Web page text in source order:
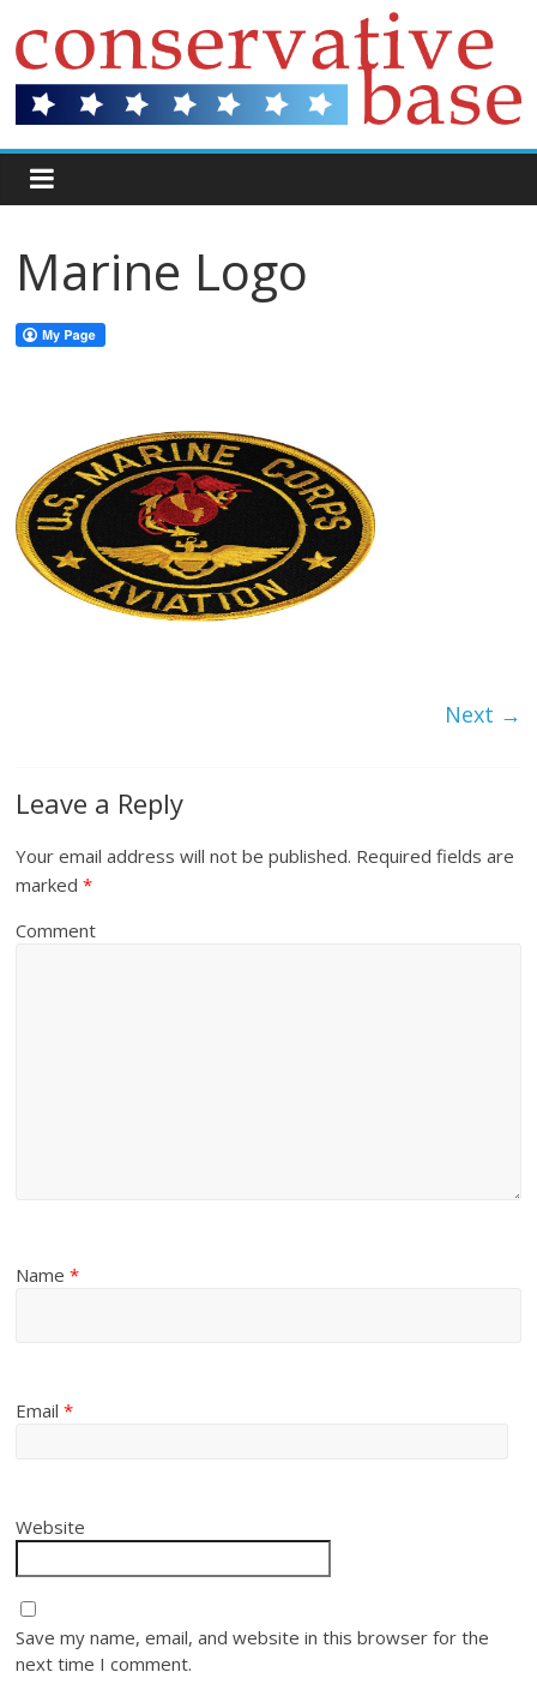
Marine Logo
Next →
Leave a Reply
Your email address will not be published. Required fields are
marked*
Comment
Name*
Email*
Website
Save my name, email, and website in this browser for the
next time I comment.